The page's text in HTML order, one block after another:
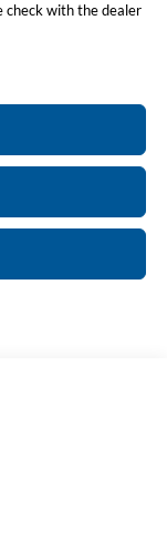
with the dealer